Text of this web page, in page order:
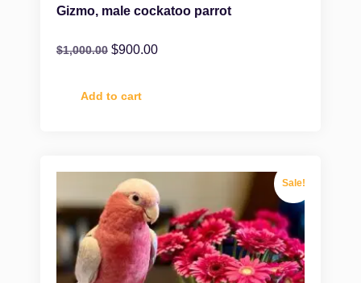
Gizmo, male cockatoo parrot
$1,000.00 $900.00
Add to cart
Sale!